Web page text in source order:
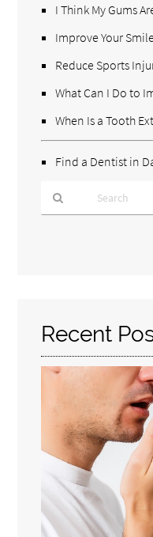
I Think My Gums
Improve Your
Reduce Sports
What Can I Do to
When Is a Tooth
Find a Dentist in
Recent